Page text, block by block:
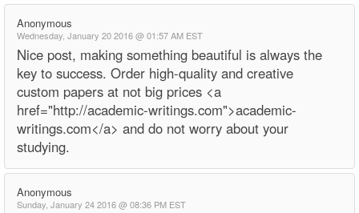
Anonymous
Wednesday, January 20 2016 @ 01:57 AM EST
Nice post, making something beautiful is always the
key to success. Order high-quality and creative
custom papers at not big prices <a
href="http://academic-writings.com">academic-
writings.com</a> and do not worry about your
studying.
Anonymous
Sunday, January 24 2016 @ 08:36 PM EST